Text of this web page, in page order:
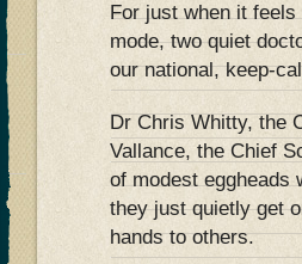
For just when it
mode, two quiet
our national, keep-
Dr Chris Whitty, the
Vallance, the Chief
of modest eggheads
they just quietly get
hands to others.